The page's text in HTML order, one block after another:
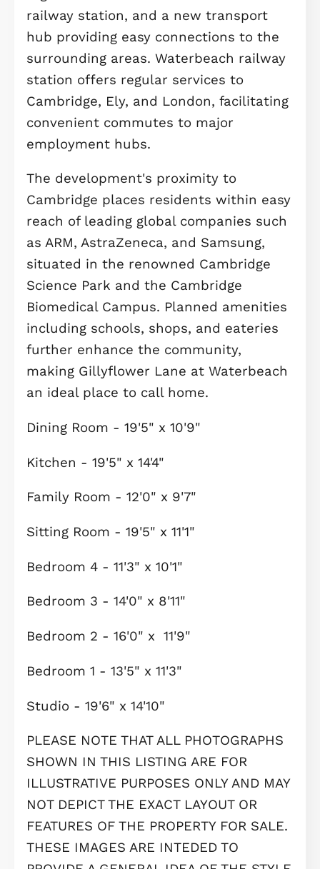
in all bedrooms and the living room,
creates a luxurious and comfortable
environment from top to bottom.
Gillyflower Lane at Waterbeach at is
thoughtfully designed new
in Cambridge, offering a harmonious
blend of countryside charm and
modern convenience. This
features a diverse collection of high-
specification homes—from stylish
apartments to spacious family
surrounded by mature woodlands,
tranquil water features, and
green spaces.
At the heart of the community lies a
managed water sports activities
including wild swimming and
paddleboarding, operated by
Complementing these activities is
newly launched "Evolve by the Lake"
café kiosk, serving a variety of hot
food, sandwiches, cakes, ice cream,
snacks.
Waterbeach boasts excellent
links, with purpose-built cycle
to Cambridge and the Science Park,
regular shuttle buses to Waterbeach
railway station, and a new transport
hub providing easy connections to
surrounding areas. Waterbeach